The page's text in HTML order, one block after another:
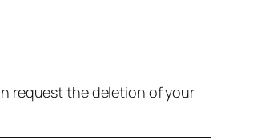
request the deletion of your